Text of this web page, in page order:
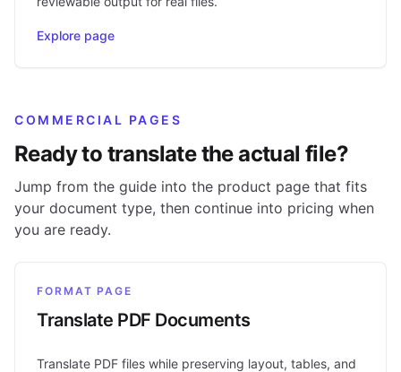
Explore page
COMMERCIAL PAGES
Ready to translate the actual file?
Jump from the guide into the product page that fits
your document type, then continue into pricing when
you are ready.
FORMAT PAGE
Translate PDF Documents
Translate PDF files while preserving layout, tables, and